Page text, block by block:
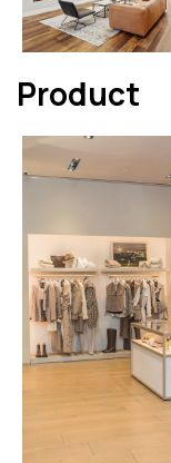
Product